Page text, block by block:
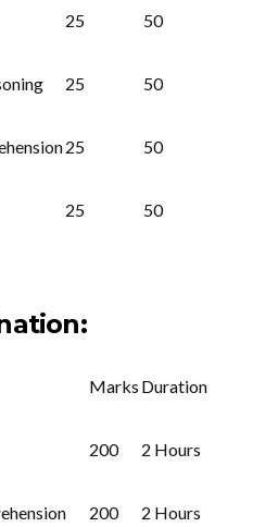
25 50
25 50
25 50
25 50
Marks Duration
200 2 Hours
200 2 Hours